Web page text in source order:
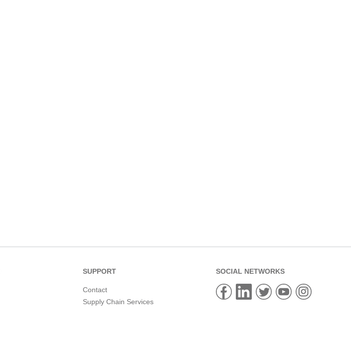
SUPPORT
Contact
Supply Chain Services
SOCIAL NETWORKS